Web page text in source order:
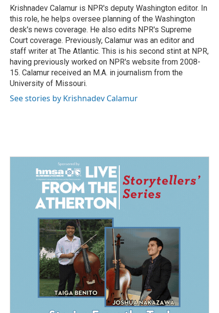
o
k
I
n
Krishnadev Calamur is NPR's deputy Washington editor. In
this role, he helps oversee planning of the Washington
desk's news coverage. He also edits NPR's Supreme
Court coverage. Previously, Calamur was an editor and
staff writer at The Atlantic. This is his second stint at NPR,
having previously worked on NPR's website from 2008-
15. Calamur received an M.A. in journalism from the
University of Missouri.
See stories by Krishnadev Calamur